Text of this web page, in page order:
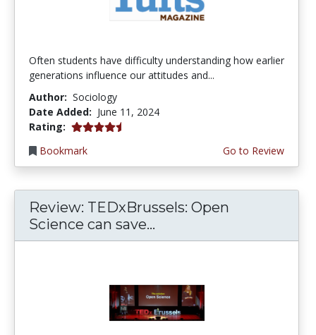
Often students have difficulty understanding how earlier
generations influence our attitudes and...
Author: Sociology
Date Added: June 11, 2024
Rating: 4.5 stars
Bookmark
Go to Review
Review: TEDxBrussels: Open
Science can save...